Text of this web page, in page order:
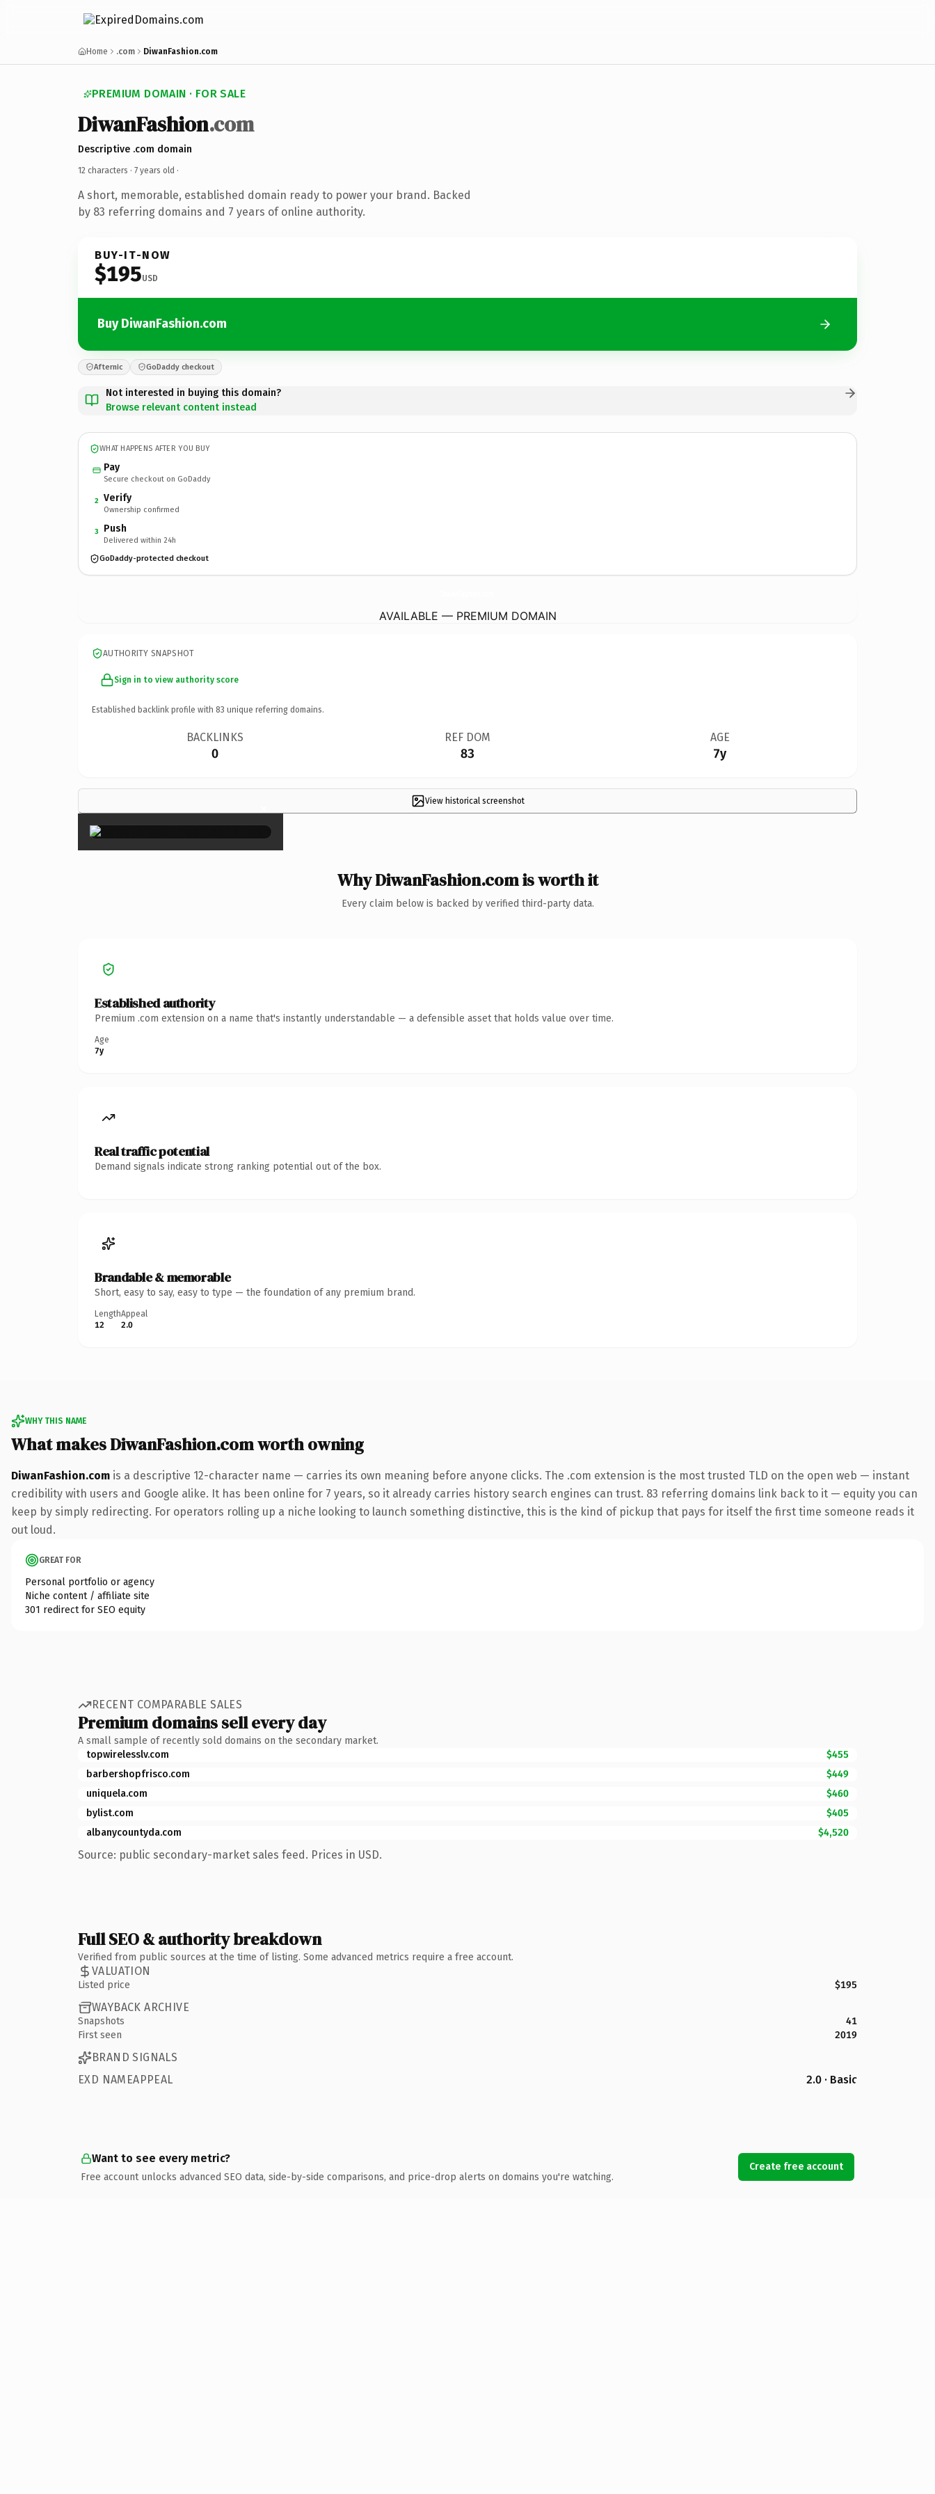
Home .com DiwanFashion.com
PREMIUM DOMAIN · FOR SALE
DiwanFashion.com
Descriptive .com domain
12 characters · 7 years old ·
A short, memorable, established domain ready to power your brand. Backed
by 83 referring domains and 7 years of online authority.
BUY-IT-NOW
$195USD
Buy DiwanFashion.com
Afternic GoDaddy checkout
Not interested in buying this domain?
Browse relevant content instead
WHAT HAPPENS AFTER YOU BUY
Pay
Secure checkout on GoDaddy
2 Verify
Ownership confirmed
3 Push
Delivered within 24h
GoDaddy-protected checkout
AVAILABLE — PREMIUM DOMAIN
AUTHORITY SNAPSHOT
Sign in to view authority score
Established backlink profile with 83 unique referring domains.
BACKLINKS
0
REF DOM
83
AGE
7y
View historical screenshot
×
Why DiwanFashion.com is worth it
Every claim below is backed by verified third-party data.
Established authority
Premium .com extension on a name that's instantly understandable — a defensible asset that holds value over time.
Age
7y
Real traffic potential
Demand signals indicate strong ranking potential out of the box.
Brandable & memorable
Short, easy to say, easy to type — the foundation of any premium brand.
Length
12
Appeal
2.0
WHY THIS NAME
What makes DiwanFashion.com worth owning
DiwanFashion.com is a descriptive 12-character name — carries its own meaning before anyone clicks. The .com extension is the most trusted TLD on the open web — instant
credibility with users and Google alike. It has been online for 7 years, so it already carries history search engines can trust. 83 referring domains link back to it — equity you can
keep by simply redirecting. For operators rolling up a niche looking to launch something distinctive, this is the kind of pickup that pays for itself the first time someone reads it
out loud.
GREAT FOR
Personal portfolio or agency
Niche content / affiliate site
301 redirect for SEO equity
RECENT COMPARABLE SALES
Premium domains sell every day
A small sample of recently sold domains on the secondary market.
topwirelesslv.com
$455
barbershopfrisco.com
$449
uniquela.com
$460
bylist.com
$405
albanycountyda.com
$4,520
Source: public secondary-market sales feed. Prices in USD.
Full SEO & authority breakdown
Verified from public sources at the time of listing. Some advanced metrics require a free account.
VALUATION
Listed price $195
WAYBACK ARCHIVE
Snapshots
41
First seen
2019
BRAND SIGNALS
EXD NAMEAPPEAL
2.0 · Basic
Want to see every metric?
Free account unlocks advanced SEO data, side-by-side comparisons, and price-drop alerts on domains you're watching.
Create free account